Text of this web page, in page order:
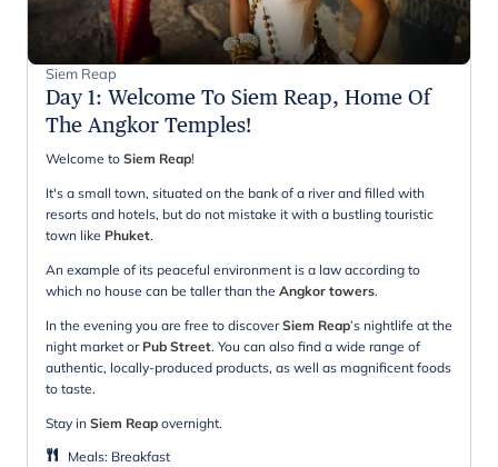
Siem Reap
Day 1: Welcome To Siem Reap, Home Of
The Angkor Temples!
Welcome to Siem Reap!
It's a small town, situated on the bank of a river and filled with
resorts and hotels, but do not mistake it with a bustling touristic
town like Phuket.
An example of its peaceful environment is a law according to
which no house can be taller than the Angkor towers.
In the evening you are free to discoverSiem Reap’s nightlife at the
night market or Pub Street. You can also find a wide range of
authentic, locally-produced products, as well as magnificent foods
to taste.
Stay in Siem Reap overnight.
Meals: Breakfast